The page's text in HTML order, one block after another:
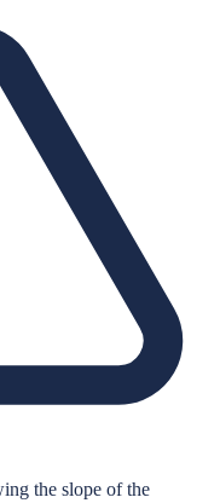
the slope of the